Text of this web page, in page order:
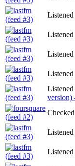
Listened
Listened
Listened
Listened
Listened
version)
Listened
Listened